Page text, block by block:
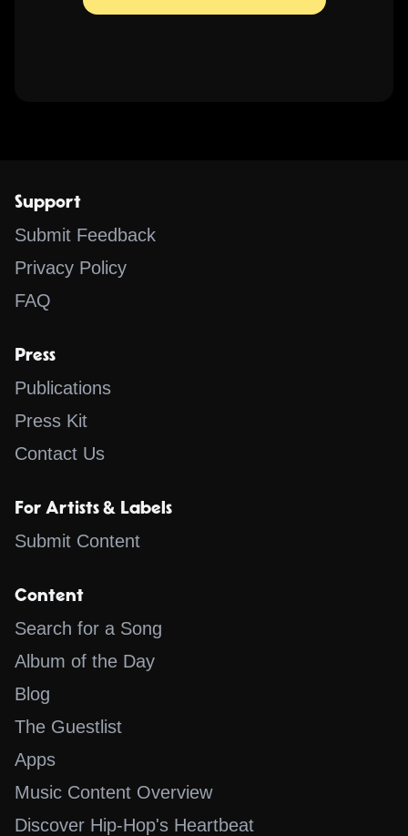
Support
Submit Feedback
Privacy Policy
FAQ
Press
Publications
Press Kit
Contact Us
For Artists & Labels
Submit Content
Content
Search for a Song
Album of the Day
Blog
The Guestlist
Apps
Music Content Overview
Discover Hip-Hop's Heartbeat